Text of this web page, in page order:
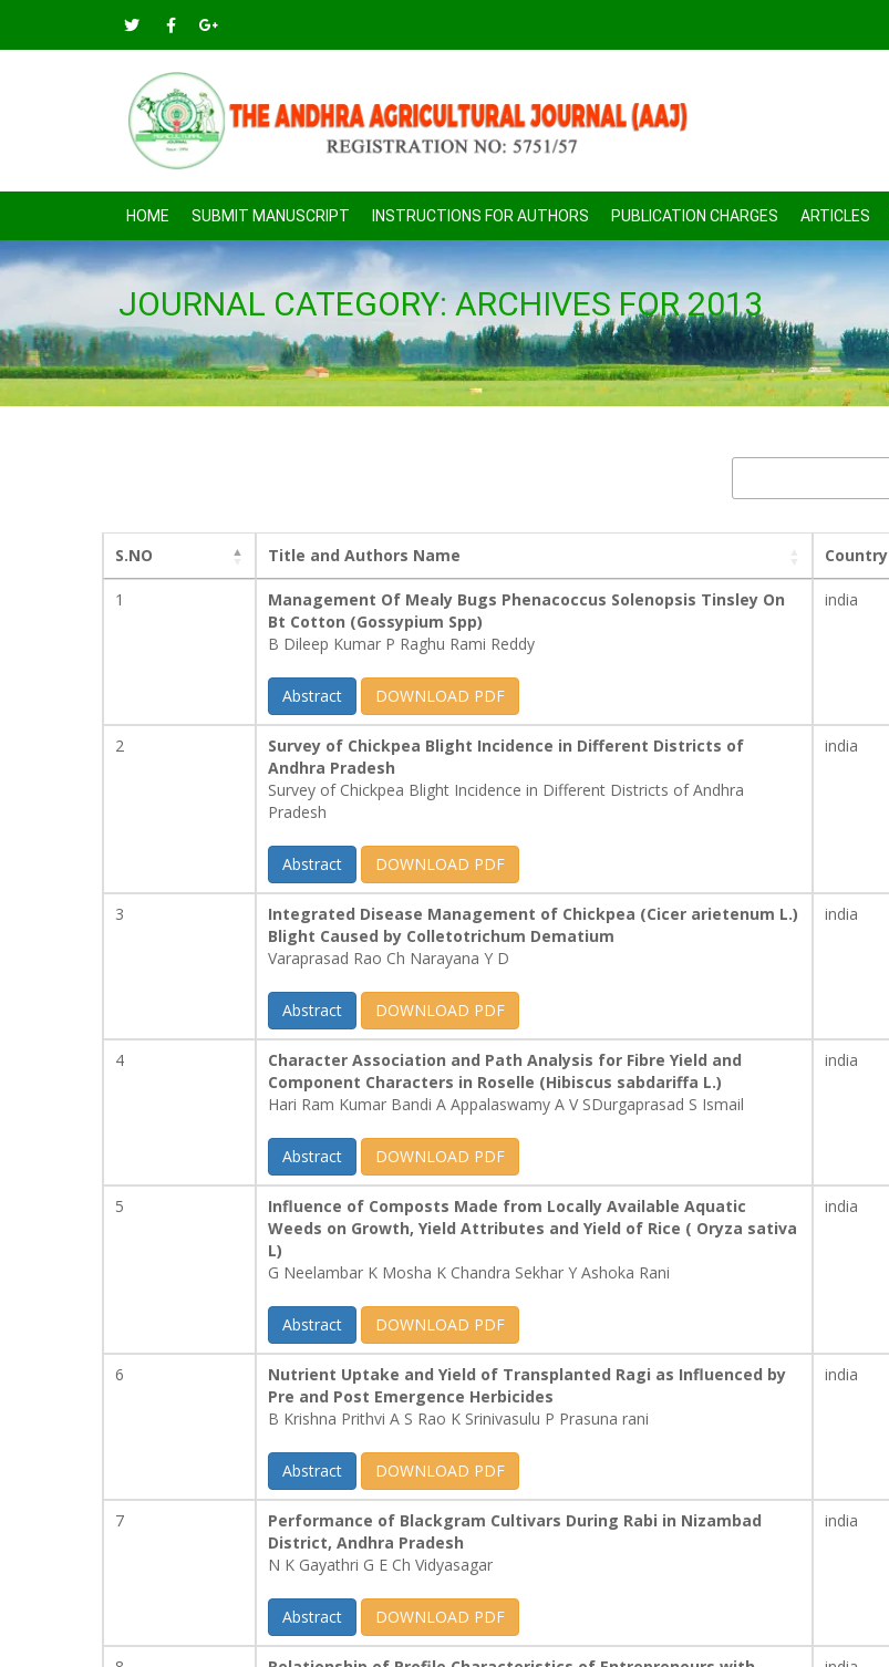
HOME SUBMIT MANUSCRIPT INSTRUCTIONS FOR AUTHORS PUBLICATION CHARGES ARTICLES
JOURNAL CATEGORY:ARCHIVES FOR 2013
S.NO Title and Authors Name Country
1
Management Of Mealy Bugs Phenacoccus Solenopsis Tinsley On
Bt Cotton (Gossypium Spp)
B Dileep Kumar P Raghu Rami Reddy
Abstract DOWNLOAD PDF
india
2
Survey of Chickpea Blight Incidence in Different Districts of
Andhra Pradesh
Survey of Chickpea Blight Incidence in Different Districts of Andhra
Pradesh
Abstract DOWNLOAD PDF
india
3
Integrated Disease Management of Chickpea (Cicer arietenum L.)
Blight Caused by Colletotrichum Dematium
Varaprasad Rao Ch Narayana Y D
Abstract DOWNLOAD PDF
india
4
Character Association and Path Analysis for Fibre Yield and
Component Characters in Roselle (Hibiscus sabdariffa L.)
Hari Ram Kumar Bandi A Appalaswamy A V SDurgaprasad S Ismail
Abstract DOWNLOAD PDF
india
5
Influence of Composts Made from Locally Available Aquatic
Weeds on Growth, Yield Attributes and Yield of Rice ( Oryza sativa
L)
G Neelambar K Mosha K Chandra Sekhar Y Ashoka Rani
Abstract DOWNLOAD PDF
india
6
Nutrient Uptake and Yield of Transplanted Ragi as Influenced by
Pre and Post Emergence Herbicides
B Krishna Prithvi A S Rao K Srinivasulu P Prasuna rani
Abstract DOWNLOAD PDF
india
7
Performance of Blackgram Cultivars During Rabi in Nizambad
District, Andhra Pradesh
N K Gayathri G E Ch Vidyasagar
Abstract DOWNLOAD PDF
india